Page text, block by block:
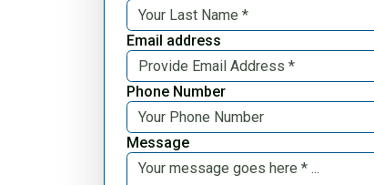
Email address
Phone Number
Message